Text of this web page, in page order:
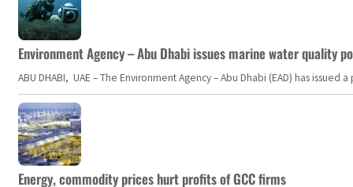
Environment Agency – Abu Dhabi issues marine water quality
ABU DHABI, UAE – The Environment Agency – Abu Dhabi (EAD) has
Energy, commodity prices hurt profits of GCC firms